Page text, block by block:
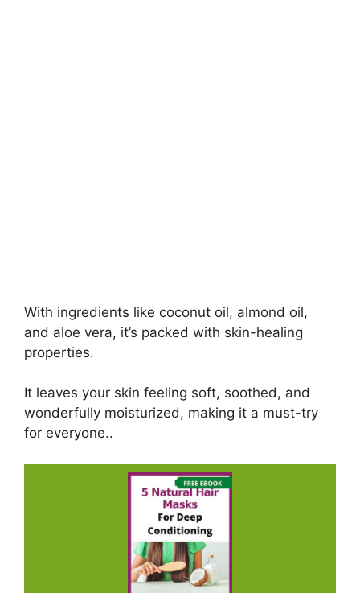
With ingredients like coconut oil, almond oil,
and aloe vera, it’s packed with skin-healing
properties.
It leaves your skin feeling soft, soothed, and
wonderfully moisturized, making it a must-try
for everyone..